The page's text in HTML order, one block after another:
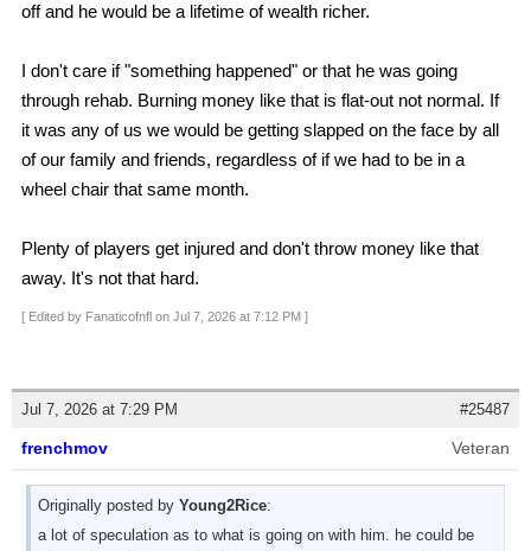
off and he would be a lifetime of wealth richer.
I don't care if "something happened" or that he was going
through rehab. Burning money like that is flat-out not normal. If
it was any of us we would be getting slapped on the face by all
of our family and friends, regardless of if we had to be in a
wheel chair that same month.
Plenty of players get injured and don't throw money like that
away. It's not that hard.
[ Edited by Fanaticofnfl on Jul 7, 2026 at 7:12 PM ]
Jul 7, 2026 at 7:29 PM #25487
frenchmov Veteran
Originally posted by Young2Rice:
a lot of speculation as to what is going on with him. he could be